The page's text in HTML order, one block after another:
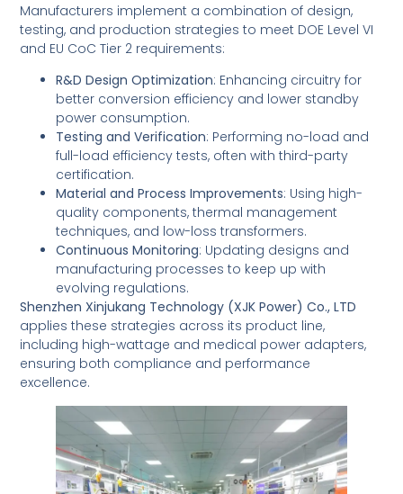
Manufacturers implement a combination of design,
testing, and production strategies to meet DOE Level VI
and EU CoC Tier 2 requirements:
R&D Design Optimization: Enhancing circuitry for
better conversion efficiency and lower standby
power consumption.
Testing and Verification: Performing no-load and
full-load efficiency tests, often with third-party
certification.
Material and Process Improvements: Using high-
quality components, thermal management
techniques, and low-loss transformers.
Continuous Monitoring: Updating designs and
manufacturing processes to keep up with
evolving regulations.
Shenzhen Xinjukang Technology (XJK Power) Co., LTD
applies these strategies across its product line,
including high-wattage and medical power adapters,
ensuring both compliance and performance
excellence.